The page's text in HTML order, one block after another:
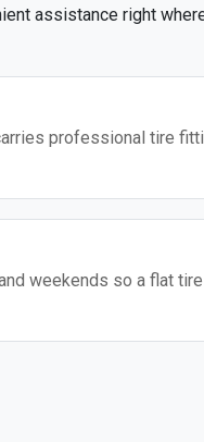
assistance right
professional tire
weekends so a flat